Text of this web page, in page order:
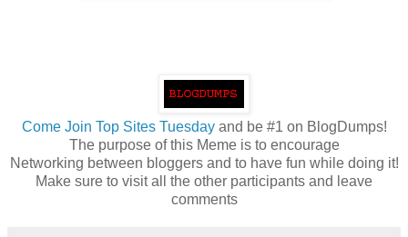
Come Join Top Sites Tuesdayand be #1 on BlogDumps!
The purpose of this Meme is to encourage
Networking between bloggers and to have fun while doing it!
Make sure to visit all the other participants and leave
comments